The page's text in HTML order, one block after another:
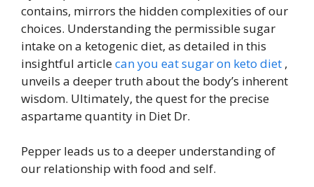
contains, mirrors the hidden complexities of our
choices. Understanding the permissible sugar
intake on a ketogenic diet, as detailed in this
insightful articlecan you eat sugar on keto diet ,
unveils a deeper truth about the body’s inherent
wisdom. Ultimately, the quest for the precise
aspartame quantity in Diet Dr.
Pepper leads us to a deeper understanding of
our relationship with food and self.